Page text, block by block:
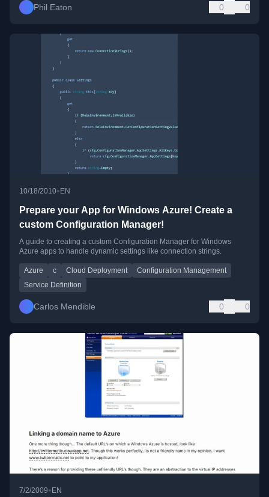
Phil Eaton 0 0
10/18/2010•EN
Prepare your App for Windows Azure! Create a
custom Configuration Manager!
A guide to creating a custom Configuration Manager for Windows
Azure apps to handle dynamic settings like connection strings.
Azure c Cloud Deployment
Configuration Management
Service Definition
Carlos Mendible 0 0
7/2/2009• EN